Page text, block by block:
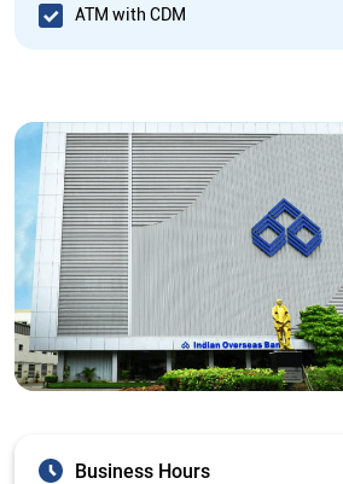
ATM with CDM
Business Hours